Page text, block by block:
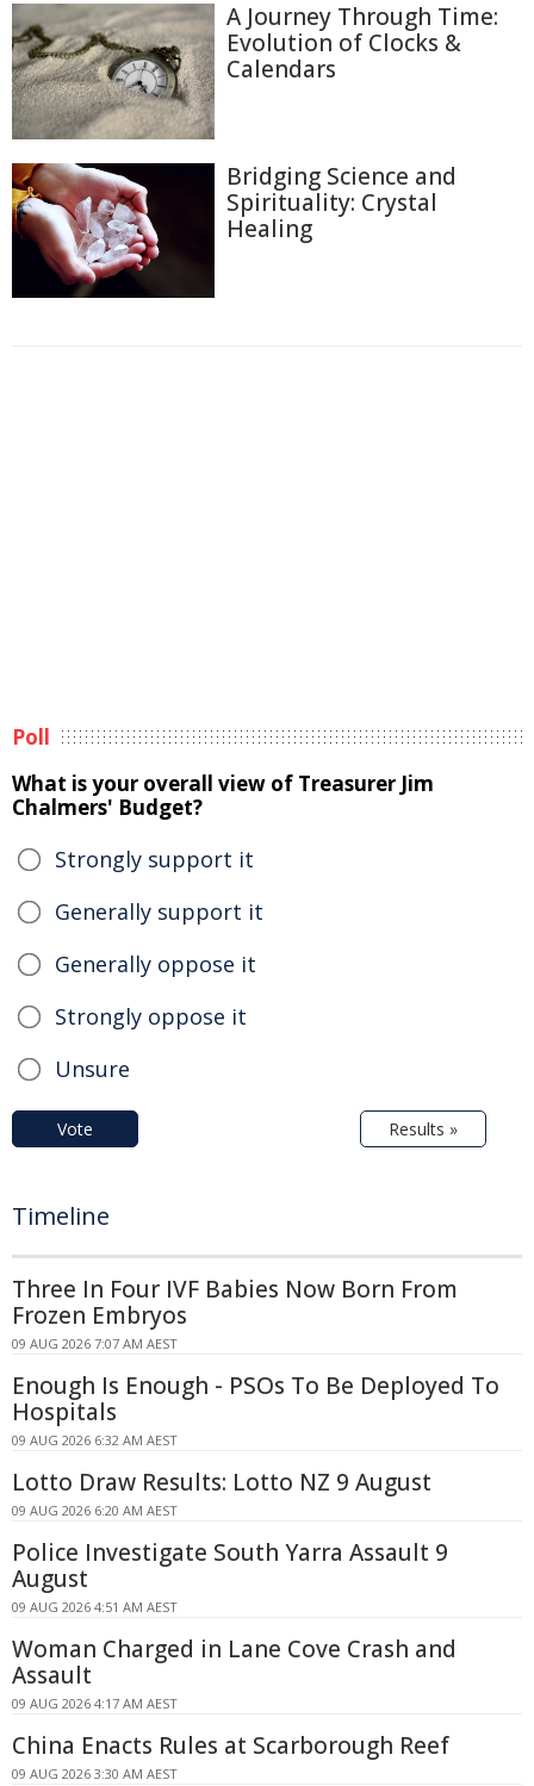
A Journey Through Time:
Evolution of Clocks &
Calendars
Bridging Science and
Spirituality: Crystal
Healing
Poll
What is your overall view of Treasurer Jim
Chalmers' Budget?
Strongly support it
Generally support it
Generally oppose it
Strongly oppose it
Unsure
Vote Results »
Timeline
Three In Four IVF Babies Now Born From
Frozen Embryos
09 AUG 2026 7:07 AM AEST
Enough Is Enough - PSOs To Be Deployed To
Hospitals
09 AUG 2026 6:32 AM AEST
Lotto Draw Results: Lotto NZ 9 August
09 AUG 2026 6:20 AM AEST
Police Investigate South Yarra Assault 9
August
09 AUG 2026 4:51 AM AEST
Woman Charged in Lane Cove Crash and
Assault
09 AUG 2026 4:17 AM AEST
China Enacts Rules at Scarborough Reef
09 AUG 2026 3:30 AM AEST